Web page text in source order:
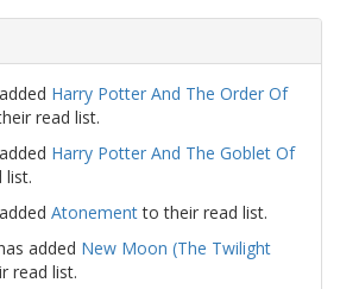
Harry Potter And The Order Of
read list.
Harry Potter And The Goblet Of
list.
Atonementto their read list.
added New Moon (The Twilight
read list.